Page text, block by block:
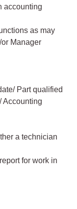
accounting
as may
Manager
Part qualified
Accounting
a technician
for work in